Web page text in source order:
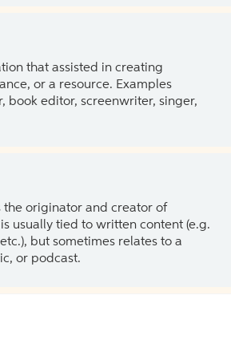
that assisted in creating
or a resource. Examples
book editor, screenwriter, singer,
the originator and creator of
usually tied to written content (e.g.
but sometimes relates to a
or podcast.